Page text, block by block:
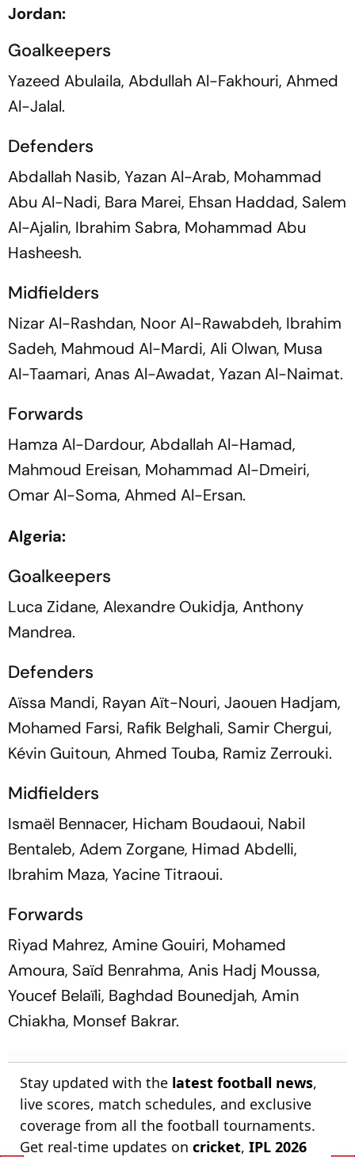
Jordan:
Goalkeepers
Yazeed Abulaila, Abdullah Al-Fakhouri, Ahmed
Al-Jalal.
Defenders
Abdallah Nasib, Yazan Al-Arab, Mohammad
Abu Al-Nadi, Bara Marei, Ehsan Haddad, Salem
Al-Ajalin, Ibrahim Sabra, Mohammad Abu
Hasheesh.
Midfielders
Nizar Al-Rashdan, Noor Al-Rawabdeh, Ibrahim
Sadeh, Mahmoud Al-Mardi, Ali Olwan, Musa
Al-Taamari, Anas Al-Awadat, Yazan Al-Naimat.
Forwards
Hamza Al-Dardour, Abdallah Al-Hamad,
Mahmoud Ereisan, Mohammad Al-Dmeiri,
Omar Al-Soma, Ahmed Al-Ersan.
Algeria:
Goalkeepers
Luca Zidane, Alexandre Oukidja, Anthony
Mandrea.
Defenders
Aïssa Mandi, Rayan Aït-Nouri, Jaouen Hadjam,
Mohamed Farsi, Rafik Belghali, Samir Chergui,
Kévin Guitoun, Ahmed Touba, Ramiz Zerrouki.
Midfielders
Ismaël Bennacer, Hicham Boudaoui, Nabil
Bentaleb, Adem Zorgane, Himad Abdelli,
Ibrahim Maza, Yacine Titraoui.
Forwards
Riyad Mahrez, Amine Gouiri, Mohamed
Amoura, Saïd Benrahma, Anis Hadj Moussa,
Youcef Belaïli, Baghdad Bounedjah, Amin
Chiakha, Monsef Bakrar.
Stay updated with the latest football news,
live scores, match schedules, and exclusive
coverage from all the football tournaments.
Get real-time updates on cricket, IPL 2026